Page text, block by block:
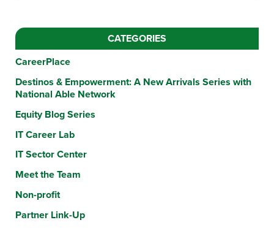
CATEGORIES
CareerPlace
Destinos & Empowerment: A New Arrivals Series with
National Able Network
Equity Blog Series
IT Career Lab
IT Sector Center
Meet the Team
Non-profit
Partner Link-Up